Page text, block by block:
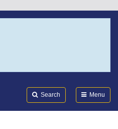
Search Menu